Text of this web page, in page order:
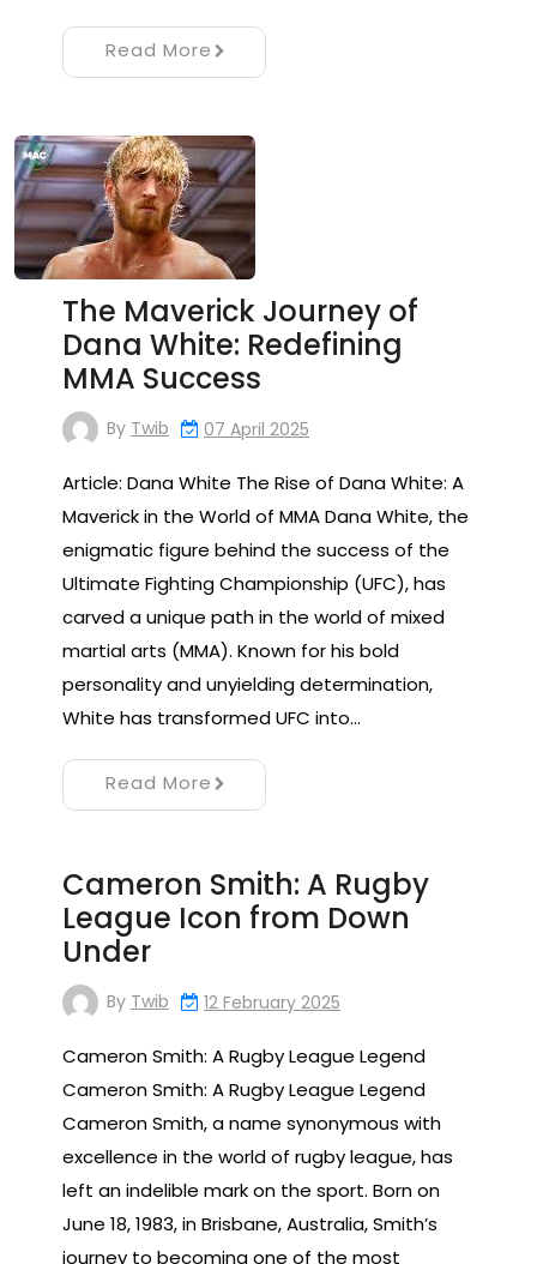
Read More
The Maverick Journey of
Dana White: Redefining
MMA Success
By Twib 07 April 2025
Article: Dana White The Rise of Dana White: A
Maverick in the World of MMA Dana White, the
enigmatic figure behind the success of the
Ultimate Fighting Championship (UFC), has
carved a unique path in the world of mixed
martial arts (MMA). Known for his bold
personality and unyielding determination,
White has transformed UFC into…
Read More
Cameron Smith: A Rugby
League Icon from Down
Under
By Twib 12 February 2025
Cameron Smith: A Rugby League Legend
Cameron Smith: A Rugby League Legend
Cameron Smith, a name synonymous with
excellence in the world of rugby league, has
left an indelible mark on the sport. Born on
June 18, 1983, in Brisbane, Australia, Smith’s
journey to becoming one of the most